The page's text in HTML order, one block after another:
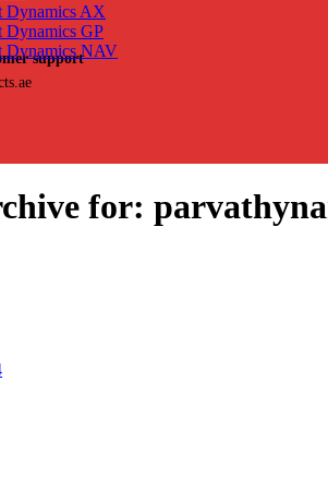
support
Dynamics AX
Dynamics GP
Dynamics NAV
for: